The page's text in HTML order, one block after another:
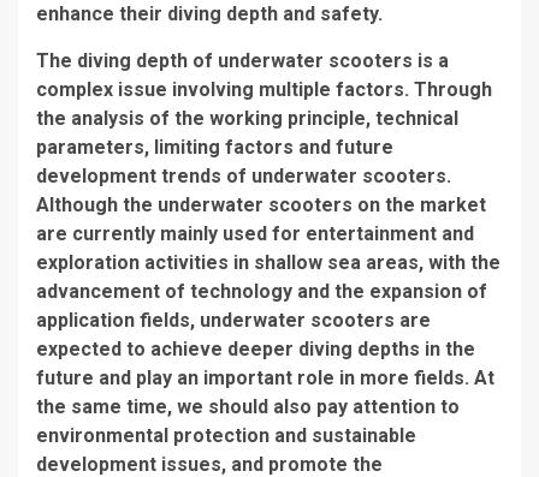
enhance their diving depth and safety.
The diving depth of underwater scooters is a
complex issue involving multiple factors. Through
the analysis of the working principle, technical
parameters, limiting factors and future
development trends of underwater scooters.
Although the underwater scooters on the market
are currently mainly used for entertainment and
exploration activities in shallow sea areas, with the
advancement of technology and the expansion of
application fields, underwater scooters are
expected to achieve deeper diving depths in the
future and play an important role in more fields. At
the same time, we should also pay attention to
environmental protection and sustainable
development issues, and promote the